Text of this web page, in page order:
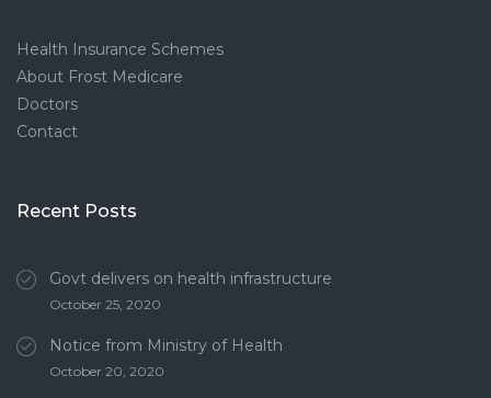
Health Insurance Schemes
About Frost Medicare
Doctors
Contact
Recent Posts
Govt delivers on health infrastructure
October 25, 2020
Notice from Ministry of Health
October 20, 2020